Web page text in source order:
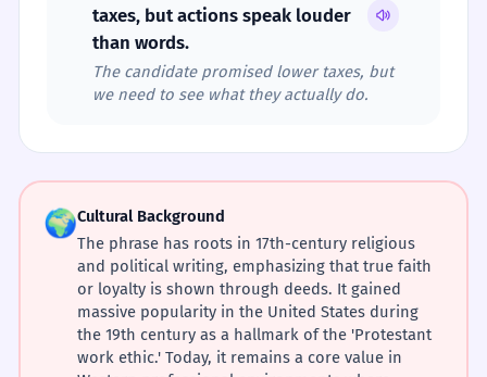
taxes, but actions speak louder
than words.
The candidate promised lower taxes, but
we need to see what they actually do.
🌍Cultural Background
The phrase has roots in 17th-century religious
and political writing, emphasizing that true faith
or loyalty is shown through deeds. It gained
massive popularity in the United States during
the 19th century as a hallmark of the 'Protestant
work ethic.' Today, it remains a core value in